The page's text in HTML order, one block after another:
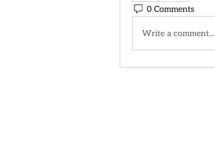
0 Comments
Write a comment...